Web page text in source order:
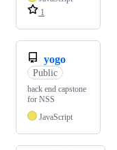
1
yogo
Public
back end capstone
for NSS
JavaScript